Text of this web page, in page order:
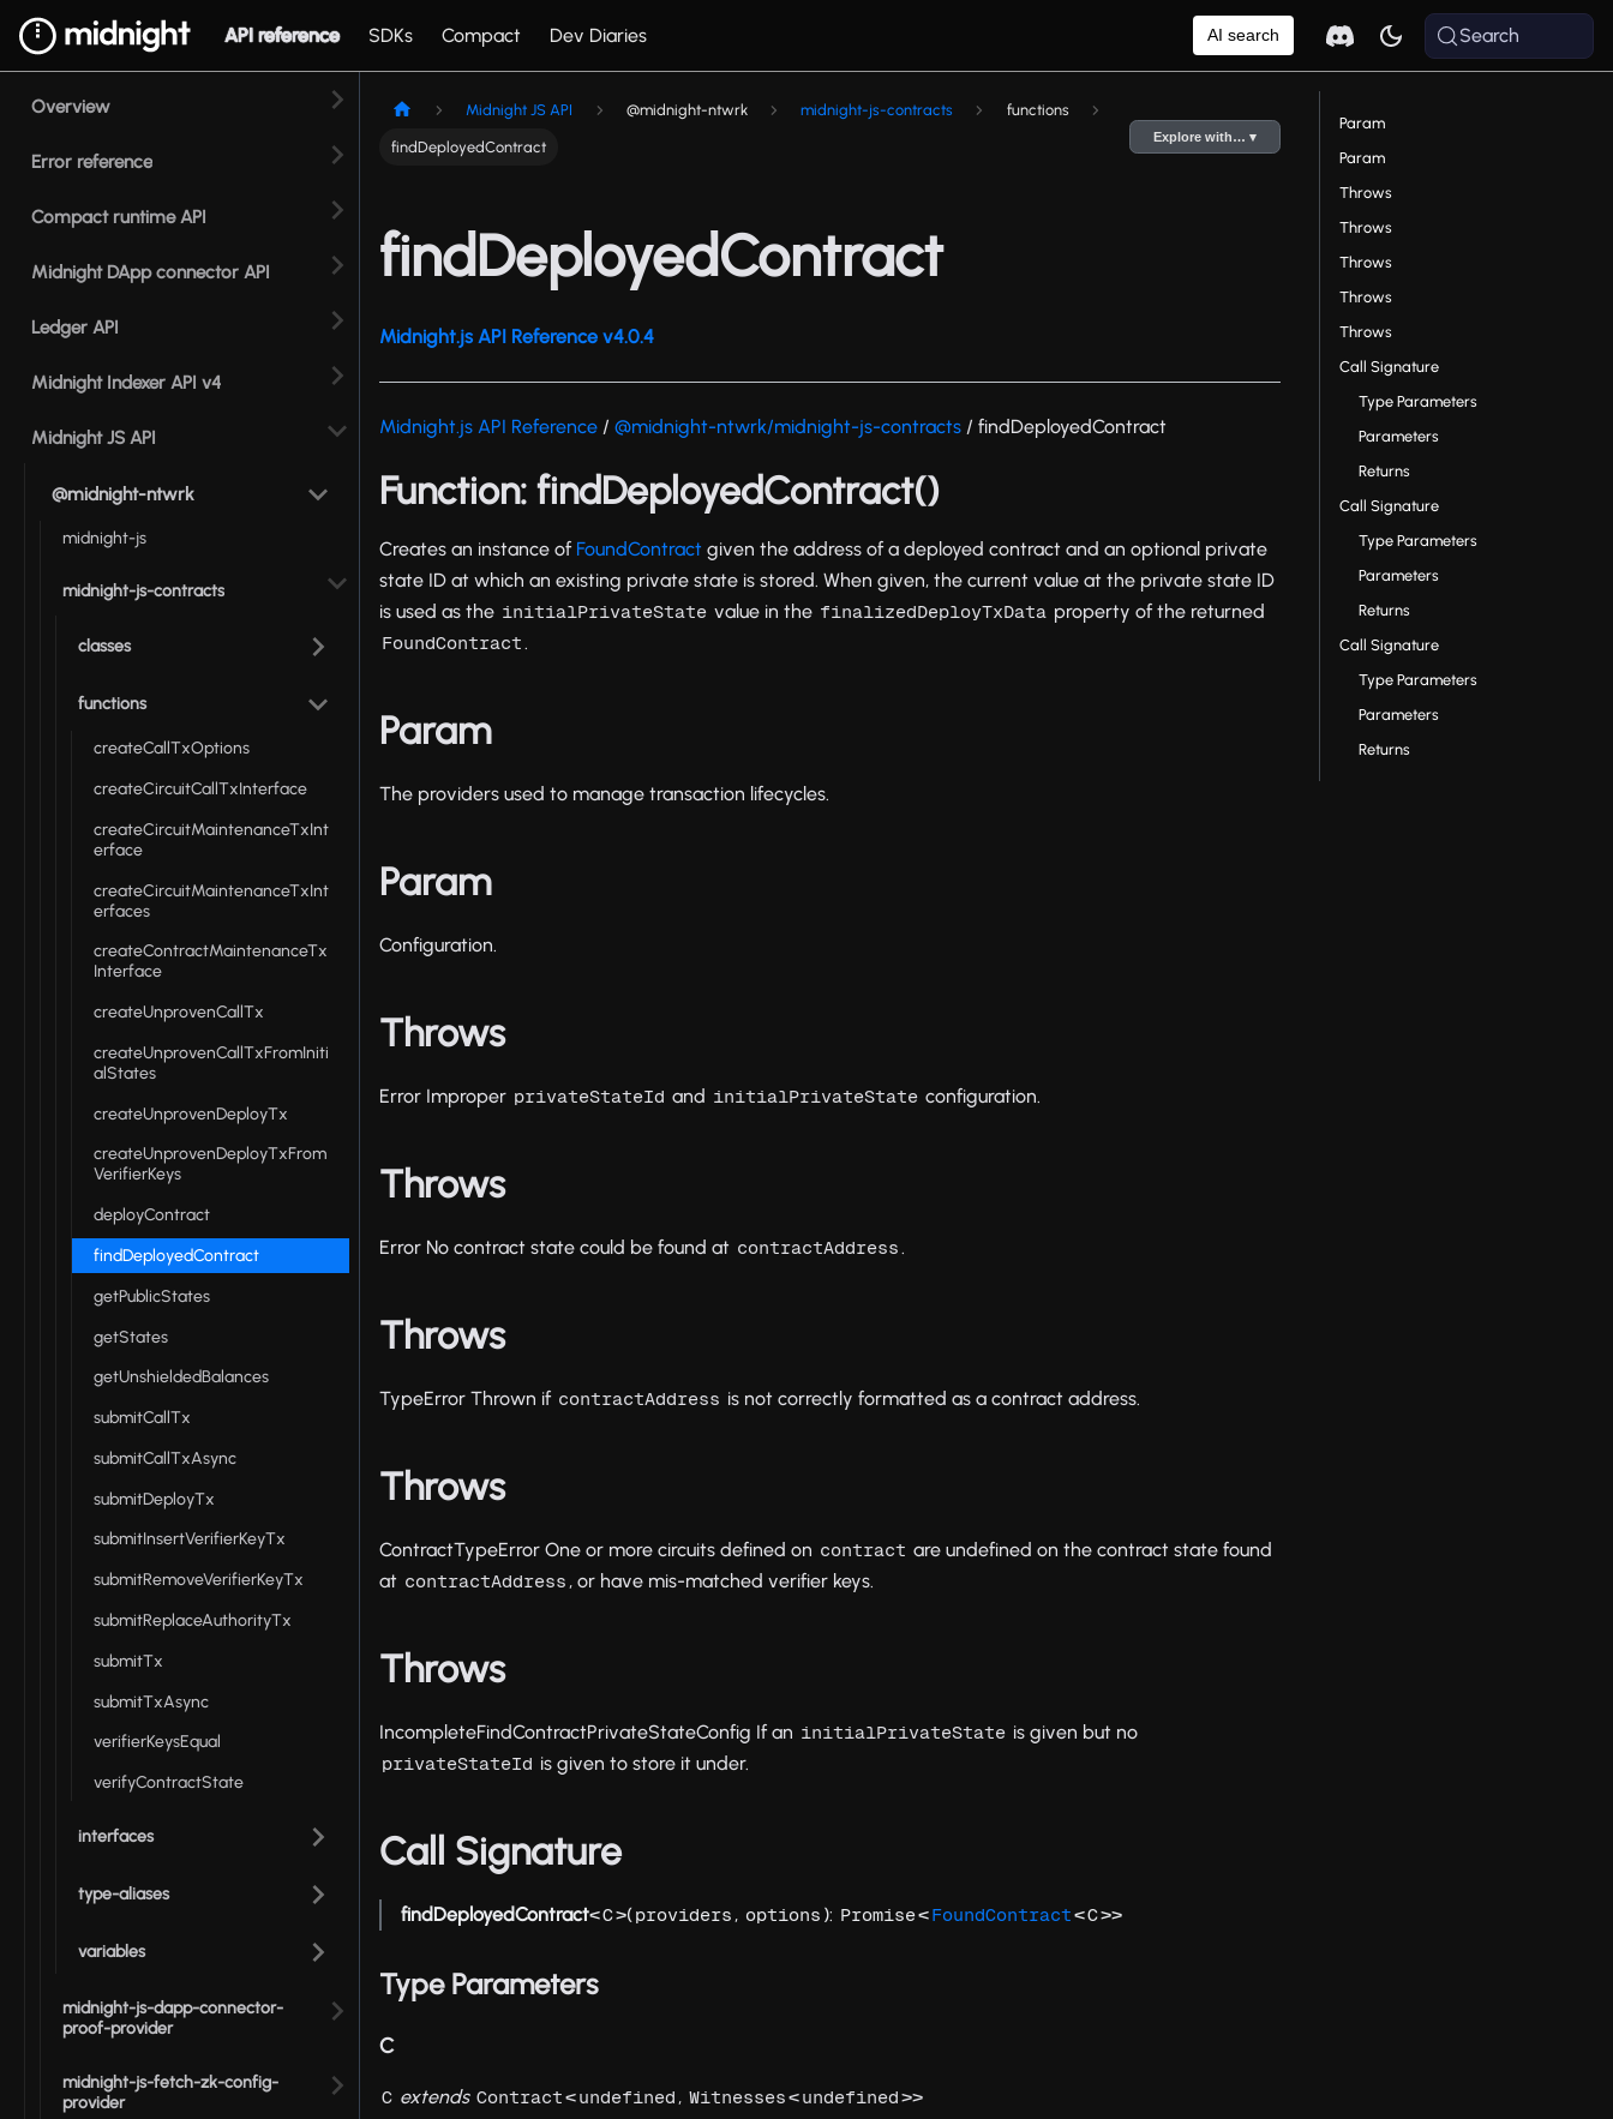
API reference SDKs Compact Dev Diaries AI search Search
Overview
Error reference
Compact runtime API
Midnight DApp connector API
Ledger API
Midnight Indexer API v4
Midnight JS API
@midnight-ntwrk
midnight-js
midnight-js-contracts
classes
functions
createCallTxOptions
createCircuitCallTxInterface
createCircuitMaintenanceTxInt
erface
createCircuitMaintenanceTxInt
erfaces
createContractMaintenanceTx
Interface
createUnprovenCallTx
createUnprovenCallTxFromIniti
alStates
createUnprovenDeployTx
createUnprovenDeployTxFrom
VerifierKeys
deployContract
findDeployedContract
getPublicStates
getStates
getUnshieldedBalances
submitCallTx
submitCallTxAsync
submitDeployTx
submitInsertVerifierKeyTx
submitRemoveVerifierKeyTx
submitReplaceAuthorityTx
submitTx
submitTxAsync
verifierKeysEqual
verifyContractState
interfaces
type-aliases
variables
midnight-js-dapp-connector-
proof-provider
midnight-js-fetch-zk-config-
provider
Midnight JS API @midnight-ntwrk midnight-js-contracts functions
findDeployedContract
Explore with… ▾
findDeployedContract
Midnight.js API Reference v4.0.4
Midnight.js API Reference / @midnight-ntwrk/midnight-js-contracts / findDeployedContract
Function: findDeployedContract()
Creates an instance of FoundContract given the address of a deployed contract and an optional private
state ID at which an existing private state is stored. When given, the current value at the private state ID
is used as the initialPrivateState value in the finalizedDeployTxData property of the returned
FoundContract.
Param
The providers used to manage transaction lifecycles.
Param
Configuration.
Throws
Error Improper privateStateId and initialPrivateState configuration.
Throws
Error No contract state could be found at contractAddress.
Throws
TypeError Thrown if contractAddress is not correctly formatted as a contract address.
Throws
ContractTypeError One or more circuits defined on contract are undefined on the contract state found
at contractAddress , or have mis-matched verifier keys.
Throws
IncompleteFindContractPrivateStateConfig If an initialPrivateState is given but no
privateStateId is given to store it under.
Call Signature
findDeployedContract<C>(providers , options ): Promise<FoundContract<C>>
Type Parameters
C
C extends Contract<undefined , Witnesses<undefined>>
Param
Param
Throws
Throws
Throws
Throws
Throws
Call Signature
Type Parameters
Parameters
Returns
Call Signature
Type Parameters
Parameters
Returns
Call Signature
Type Parameters
Parameters
Returns